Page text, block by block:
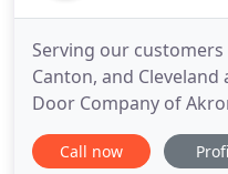
Serving our
Canton, and Cleveland
Door Company of
providing excellent
industrial and
Call now